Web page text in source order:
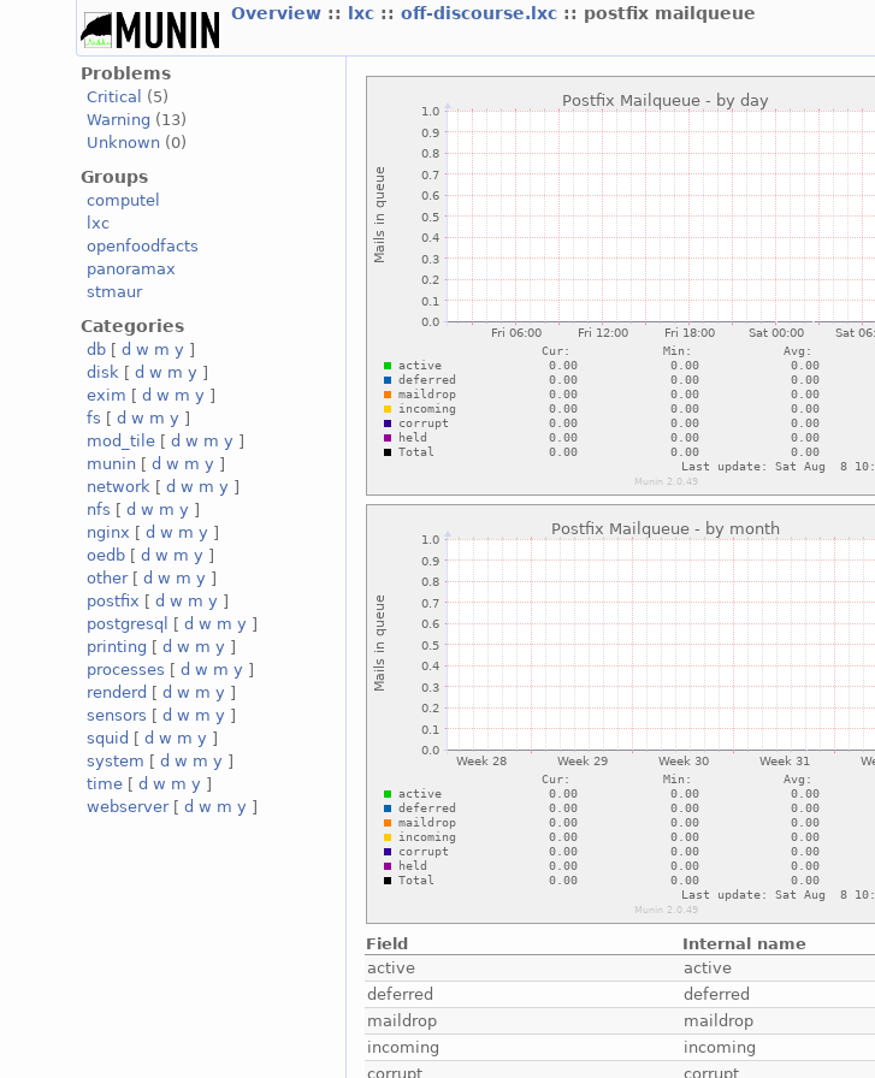
Overview :: lxc ::off-discourse.lxc :: postfix mailqueue
Problems
Critical
(5)
Warning (13)
Unknown (0)
Groups
computel
lxc
openfoodfacts
panoramax
stmaur
Categories
db [d w m y ]
disk [d w m y ]
exim [d w m y ]
fs [d w m y ]
mod_tile [d w m y ]
munin [d w m y ]
network [d w m y ]
nfs [d w m y ]
nginx [d w m y ]
oedb [d w m y ]
other[d w m y ]
postfix [d w m y ]
postgresql
[d w m y ]
printing [d w m y ]
processes [d w m y ]
renderd [d w m y ]
sensors [d w m y ]
squid [d w m y ]
system [d w m y ]
time [d w m y ]
webserver[d w m y ]
Field Internal name
active
active
deferred
deferred
maildrop
maildrop
incoming
incoming
corrupt
corrupt